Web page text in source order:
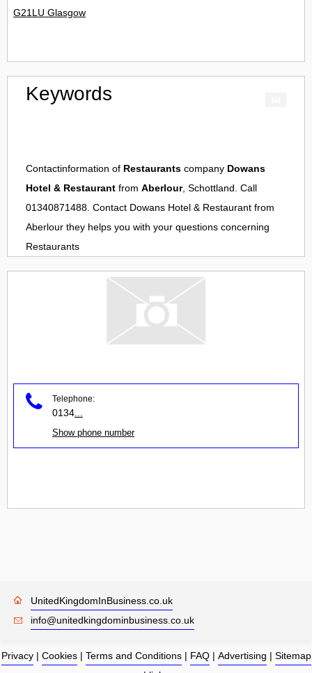
G21LU Glasgow
Keywords
Contactinformation of Restaurants company Dowans
Hotel & Restaurant from Aberlour, Schottland. Call
01340871488. Contact Dowans Hotel & Restaurant from
Aberlour they helps you with your questions concerning
Restaurants
Telephone:
0134
Show phone number
UnitedKingdomInBusiness.co.uk
info@unitedkingdominbusiness.co.uk
Privacy| Cookies| Terms and Conditions| FAQ| Advertising | Sitemap